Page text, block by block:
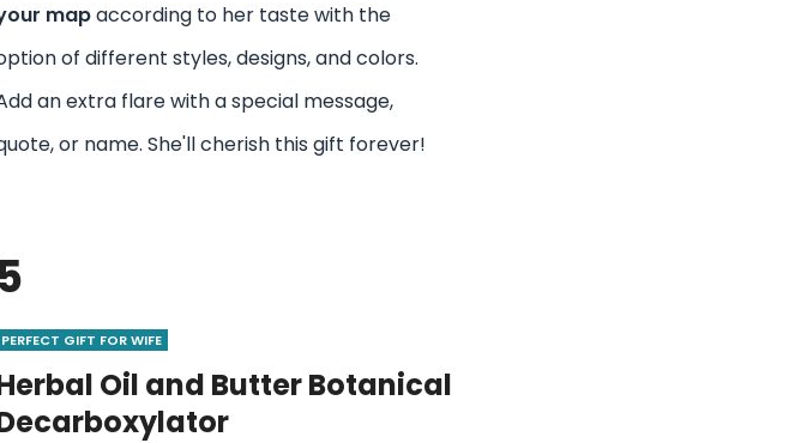
mapaccording to her taste with the
of different styles, designs, and colors.
an extra flare with a special message,
or name. She'll cherish this gift forever!
5
PERFECT GIFT FOR WIFE
Oil and Butter Botanical